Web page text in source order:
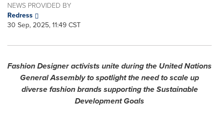
NEWS PROVIDED BY
Redress
30 Sep, 2025, 11:49 CST
Fashion Designer activists unite during the United Nations
General Assembly to spotlight the need to scale up
diverse fashion brands supporting the Sustainable
Development Goals